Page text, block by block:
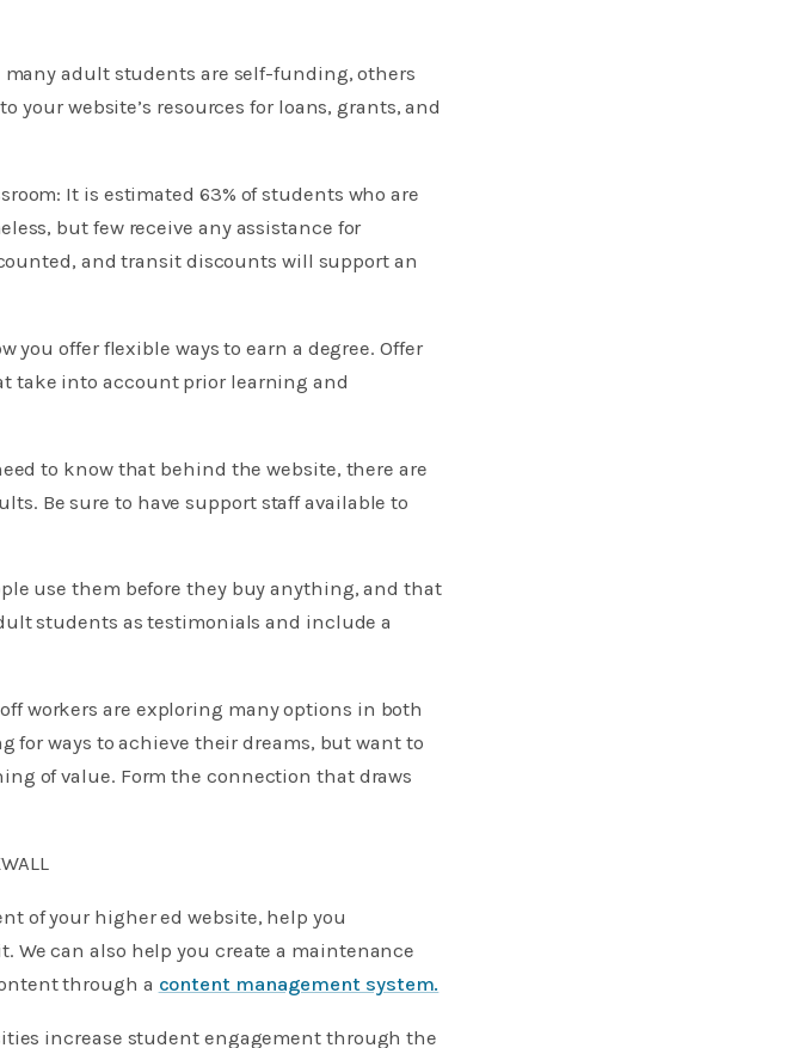
adult students are self-funding, others
your website’s resources for loans, grants, and
It is estimated 63% of students who are
but few receive any assistance for
and transit discounts will support an
you offer flexible ways to earn a degree. Offer
take into account prior learning and
to know that behind the website, there are
Be sure to have support staff available to
use them before they buy anything, and that
students as testimonials and include a
workers are exploring many options in both
for ways to achieve their dreams, but want to
of value. Form the connection that draws
of your higher ed website, help you
We can also help you create a maintenance
through a content management system.
increase student engagement through the